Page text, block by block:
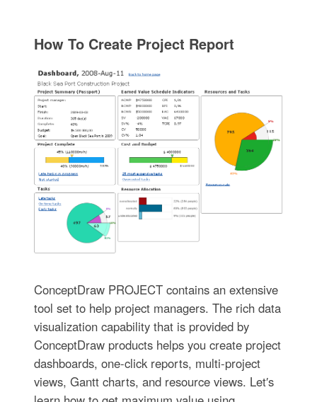
How To Create Project Report
ConceptDraw PROJECT contains an extensive
tool set to help project managers. The rich data
visualization capability that is provided by
ConceptDraw products helps you create project
dashboards, one-click reports, multi-project
views, Gantt charts, and resource views. Let′s